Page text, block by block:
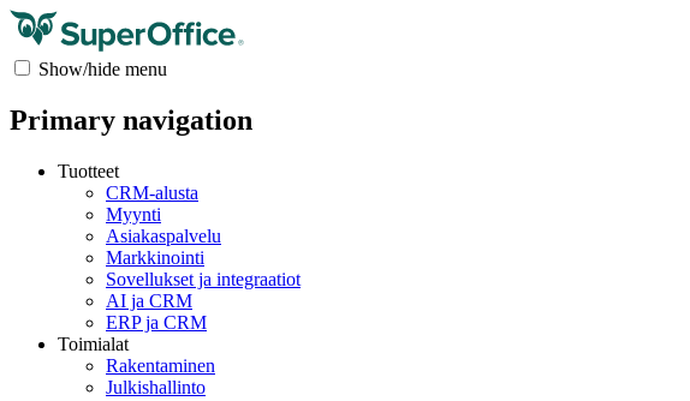
Show/hide menu
Primary navigation
Tuotteet
CRM-alusta
Myynti
Asiakaspalvelu
Markkinointi
Sovellukset ja integraatiot
AI ja CRM
ERP ja CRM
Toimialat
Rakentaminen
Julkishallinto